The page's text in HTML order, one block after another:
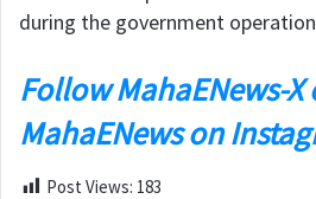
during the government
Follow MahaENews-
MahaENews on
Post Views: 183